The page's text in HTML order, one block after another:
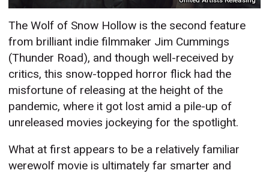
The Wolf of Snow Hollow is the second feature
from brilliant indie filmmaker Jim Cummings
(Thunder Road), and though well-received by
critics, this snow-topped horror flick had the
misfortune of releasing at the height of the
pandemic, where it got lost amid a pile-up of
unreleased movies jockeying for the spotlight.
What at first appears to be a relatively familiar
werewolf movie is ultimately far smarter and